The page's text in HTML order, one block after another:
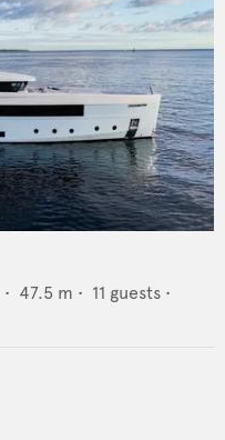
• 47.5 m • 11 guests •